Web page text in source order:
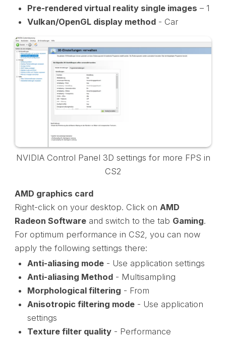
Pre-rendered virtual reality single images – 1
Vulkan/OpenGL display method- Car
NVIDIA Control Panel 3D settings for more FPS in
CS2
AMD graphics card
Right-click on your desktop. Click on AMD
Radeon Softwareand switch to the tab Gaming.
For optimum performance in CS2, you can now
apply the following settings there:
Anti-aliasing mode- Use application settings
Anti-aliasing Method- Multisampling
Morphological filtering - From
Anisotropic filtering mode- Use application
settings
Texture filter quality- Performance